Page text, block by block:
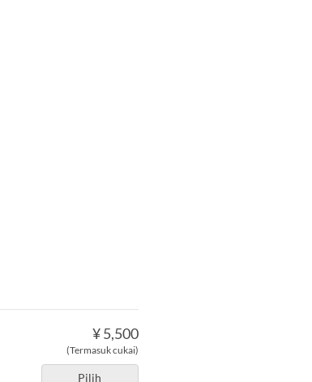
¥ 5,500
(Termasuk cukai)
Pilih